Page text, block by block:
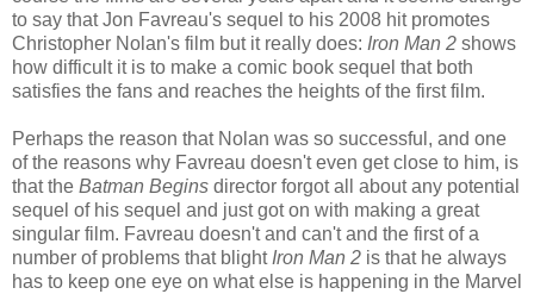
to say that Jon Favreau's sequel to his 2008 hit promotes
Christopher Nolan's film but it really does: Iron Man 2 shows
how difficult it is to make a comic book sequel that both
satisfies the fans and reaches the heights of the first film.
Perhaps the reason that Nolan was so successful, and one
of the reasons why Favreau doesn't even get close to him, is
that the Batman Begins director forgot all about any potential
sequel of his sequel and just got on with making a great
singular film. Favreau doesn't and can't and the first of a
number of problems that blight Iron Man 2 is that he always
has to keep one eye on what else is happening in the Marvel